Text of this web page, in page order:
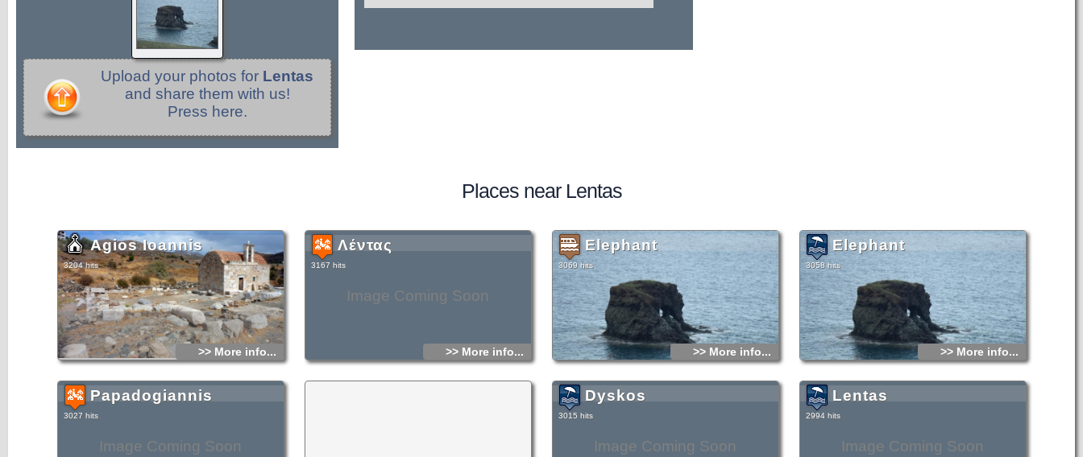
Upload your photos for Lentas
and share them with us!
Press here.
Places near Lentas
Agios Ioannis
3204 hits
>> More info...
Image Coming Soon
Λέντας
3167 hits
>> More info...
Elephant
3069 hits
>> More info...
Elephant
3058 hits
>> More info...
Image Coming Soon
Papadogiannis
3027 hits
Image Coming Soon
Dyskos
3015 hits
Image Coming Soon
Lentas
2994 hits